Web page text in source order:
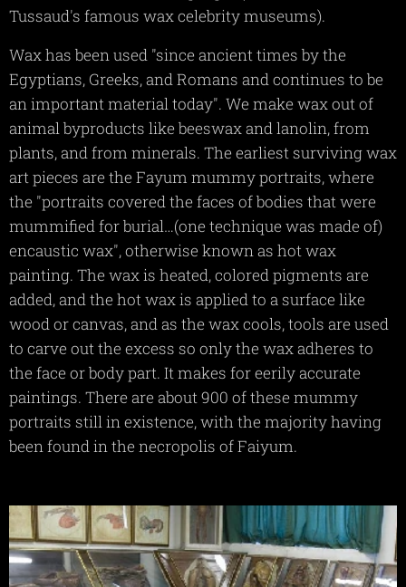
Tussaud's famous wax celebrity museums).
Wax has been used "since ancient times by the
Egyptians, Greeks, and Romans and continues to be
an important material today". We make wax out of
animal byproducts like beeswax and lanolin, from
plants, and from minerals. The earliest surviving wax
art pieces are the Fayum mummy portraits, where
the "portraits covered the faces of bodies that were
mummified for burial…(one technique was made of)
encaustic wax", otherwise known as hot wax
painting. The wax is heated, colored pigments are
added, and the hot wax is applied to a surface like
wood or canvas, and as the wax cools, tools are used
to carve out the excess so only the wax adheres to
the face or body part. It makes for eerily accurate
paintings. There are about 900 of these mummy
portraits still in existence, with the majority having
been found in the necropolis of Faiyum.